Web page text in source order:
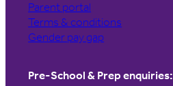
Parent portal
Terms & conditions
Gender pay gap
Pre-School & Prep enquiries: